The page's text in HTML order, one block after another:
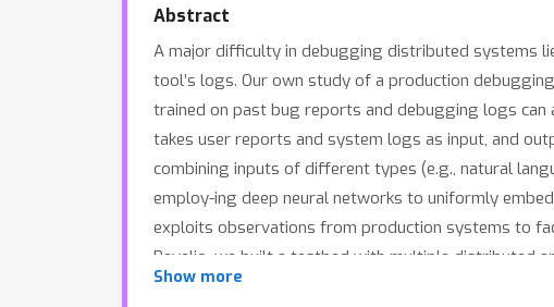
Abstract
A major difficulty in debugging distributed systems
tool’s logs. Our own study of a production
trained on past bug reports and debugging logs
takes user reports and system logs as input, and
combining inputs of different types (e.g., natural
employ-ing deep neural networks to uniformly
exploits observations from production systems to
Revelio, we built a testbed with multiple distributed
Mechanical Turkers, we show that Revelio includes
Show more